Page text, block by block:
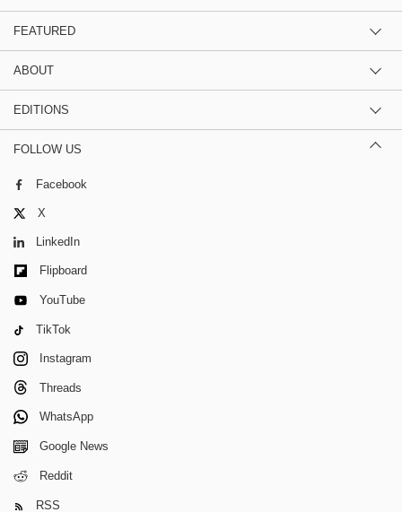
FEATURED
ABOUT
EDITIONS
FOLLOW US
Facebook
X
LinkedIn
Flipboard
YouTube
TikTok
Instagram
Threads
WhatsApp
Google News
Reddit
RSS